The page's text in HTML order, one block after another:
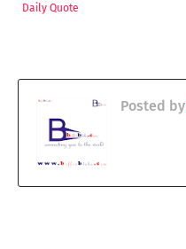
Daily Quote
Posted by